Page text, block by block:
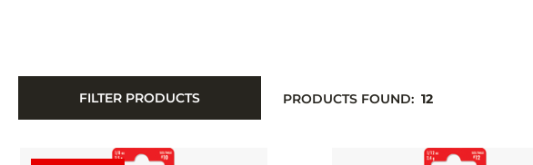
FILTER PRODUCTS PRODUCTS FOUND: 12